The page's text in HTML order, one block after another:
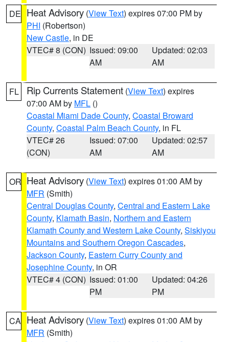
DE Heat Advisory (View Text) expires 07:00 PM by
PHI (Robertson)
New Castle, in DE
VTEC# 8 (CON) Issued: 09:00
AM
Updated: 02:03
AM
FL Rip Currents Statement (View Text) expires
07:00 AM by MFL ()
Coastal Miami Dade County, Coastal Broward
County, Coastal Palm Beach County, in FL
VTEC# 26
(CON)
Issued: 07:00
AM
Updated: 02:57
AM
OR Heat Advisory (View Text) expires 01:00 AM by
MFR (Smith)
Central Douglas County, Central and Eastern Lake
County, Klamath Basin, Northern and Eastern
Klamath County and Western Lake County, Siskiyou
Mountains and Southern Oregon Cascades,
Jackson County, Eastern Curry County and
Josephine County, in OR
VTEC# 4 (CON) Issued: 01:00
PM
Updated: 04:26
PM
CA Heat Advisory (View Text) expires 01:00 AM by
MFR (Smith)